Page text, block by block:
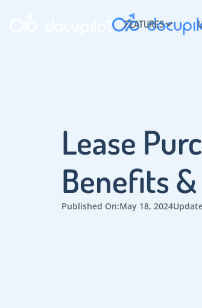
FEATURES
Lease
Benefits
Published On:May 18, 2024